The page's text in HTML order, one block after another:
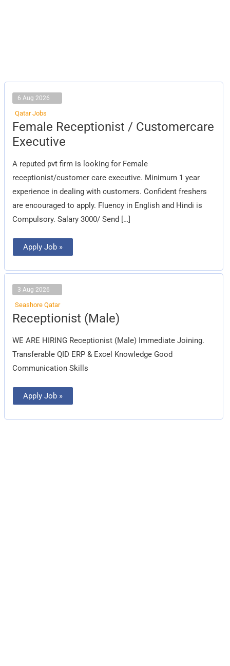
6 Aug 2026
Qatar Jobs
Female Receptionist / Customercare
Executive
A reputed pvt firm is looking for Female
receptionist/customer care executive. Minimum 1 year
experience in dealing with customers. Confident freshers
are encouraged to apply. Fluency in English and Hindi is
Compulsory. Salary 3000/ Send […]
Female
Receptionist
/
Customercare
Apply Job »
3 Aug 2026
Seashore Qatar
Receptionist (Male)
WE ARE HIRING Receptionist (Male) Immediate Joining.
Transferable QID ERP & Excel Knowledge Good
Communication Skills
Receptionist
(Male)
Apply Job »